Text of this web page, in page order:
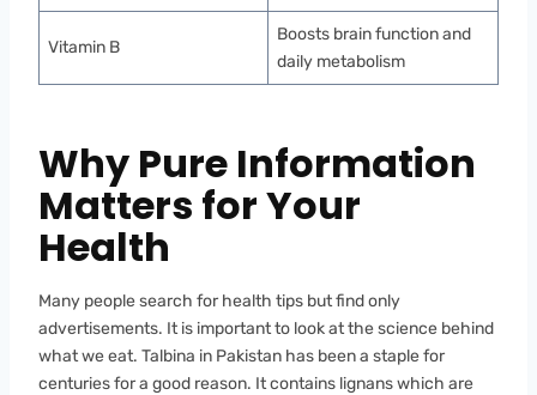
Vitamin B
Boosts brain function and
daily metabolism
Why Pure Information
Matters for Your
Health
Many people search for health tips but find only
advertisements. It is important to look at the science behind
what we eat. Talbina in Pakistan has been a staple for
centuries for a good reason. It contains lignans which are